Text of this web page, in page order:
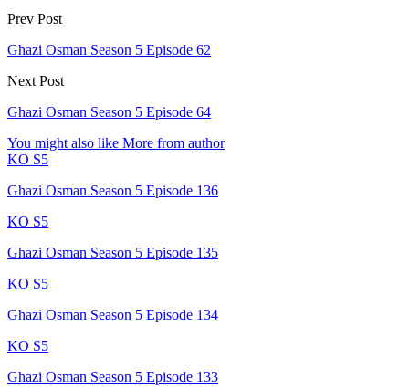
Prev Post
Ghazi Osman Season 5 Episode 62
Next Post
Ghazi Osman Season 5 Episode 64
You might also like More from author
KO S5
Ghazi Osman Season 5 Episode 136
KO S5
Ghazi Osman Season 5 Episode 135
KO S5
Ghazi Osman Season 5 Episode 134
KO S5
Ghazi Osman Season 5 Episode 133